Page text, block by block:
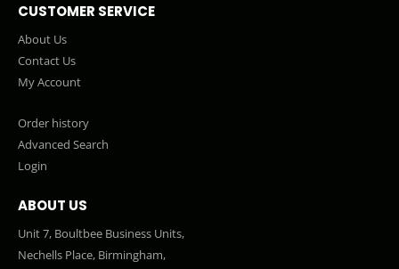
CUSTOMER SERVICE
About Us
Contact Us
My Account
Order history
Advanced Search
Login
ABOUT US
Unit 7, Boultbee Business Units,
Nechells Place, Birmingham,